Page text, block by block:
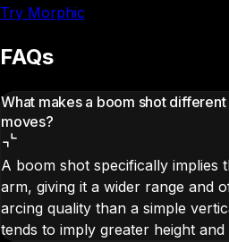
Try Morphic
FAQs
What makes a boom shot
moves?
A boom shot specifically implies
arm, giving it a wider range and
arcing quality than a simple
tends to imply greater height and